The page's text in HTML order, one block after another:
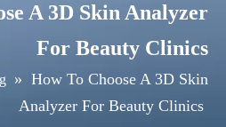
A 3D Skin Analyzer
For Beauty Clinics
» How To Choose A 3D Skin
Analyzer For Beauty Clinics